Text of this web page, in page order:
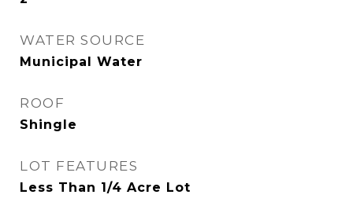
WATER SOURCE
Municipal Water
ROOF
Shingle
LOT FEATURES
Less Than 1/4 Acre Lot